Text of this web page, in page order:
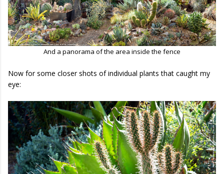
And a panorama of the area inside the fence
Now for some closer shots of individual plants that caught my
eye: